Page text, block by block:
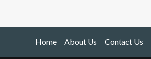
Home About Us Contact Us